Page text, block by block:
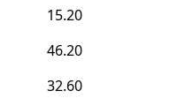
15.20
46.20
32.60